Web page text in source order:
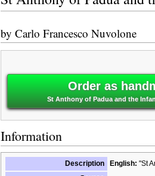
by Carlo Francesco Nuvolone
Order as
St Anthony of Padua and the
Information
Description English: "St